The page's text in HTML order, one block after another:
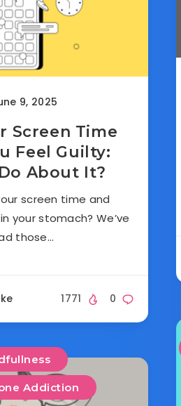
9, 2025
Screen Time
Feel Guilty:
About It?
screen time and
your stomach? We’ve
those…
0
1771
Addiction